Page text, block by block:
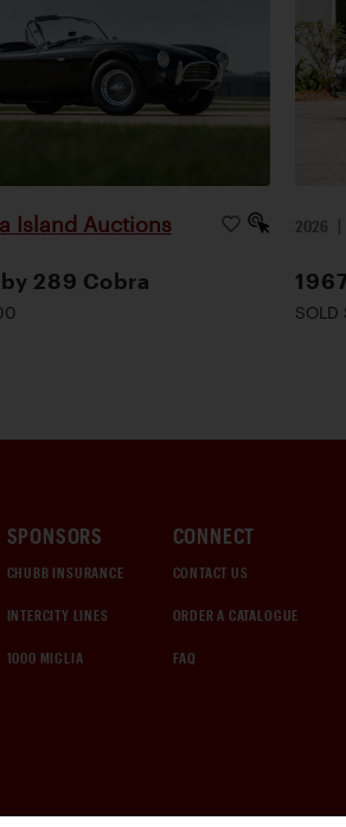
Island Auctions
289 Cobra
2026 |
SPONSORS
CHUBB INSURANCE
INTERCITY LINES
1000 MIGLIA
CONNECT
CONTACT US
ORDER A CATALOGUE
FAQ